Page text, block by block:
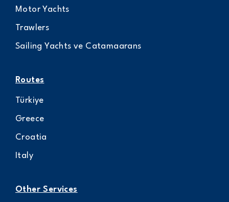
Motor Yachts
Trawlers
Sailing Yachts ve Catamaarans
Routes
Türkiye
Greece
Croatia
Italy
Other Services